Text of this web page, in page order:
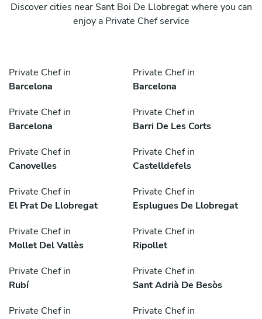
Discover cities near Sant Boi De Llobregat where you can
enjoy a Private Chef service
Private Chef in
Barcelona
Private Chef in
Barcelona
Private Chef in
Barcelona
Private Chef in
Barri De Les Corts
Private Chef in
Canovelles
Private Chef in
Castelldefels
Private Chef in
El Prat De Llobregat
Private Chef in
Esplugues De Llobregat
Private Chef in
Mollet Del Vallès
Private Chef in
Ripollet
Private Chef in
Rubí
Private Chef in
Sant Adrià De Besòs
Private Chef in
Private Chef in